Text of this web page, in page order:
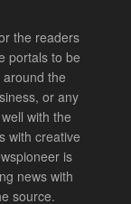
the readers
portals to be
the
or any
with the
with creative
is
news with
source.